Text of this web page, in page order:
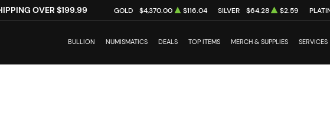
OVER $199.99 GOLD $4,370.00 $116.04 SILVER $64.28 $2.59
BULLION NUMISMATICS DEALS TOP ITEMS MERCH & SUPPLIES SERVICES